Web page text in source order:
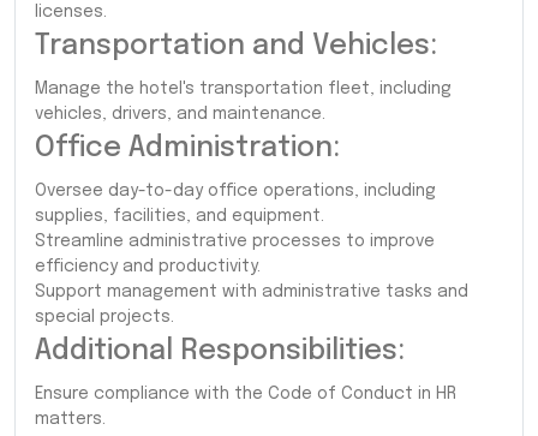
licenses.
Transportation and Vehicles:
Manage the hotel's transportation fleet, including
vehicles, drivers, and maintenance.
Office Administration:
Oversee day-to-day office operations, including
supplies, facilities, and equipment.
Streamline administrative processes to improve
efficiency and productivity.
Support management with administrative tasks and
special projects.
Additional Responsibilities:
Ensure compliance with the Code of Conduct in HR
matters.